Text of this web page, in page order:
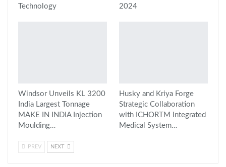
Technology
2024
Windsor Unveils KL 3200
India Largest Tonnage
MAKE IN INDIA Injection
Moulding…
Husky and Kriya Forge
Strategic Collaboration
with ICHORTM Integrated
Medical System…
PREV NEXT